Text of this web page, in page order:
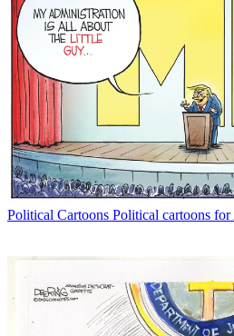
Political Cartoons Political cartoons for